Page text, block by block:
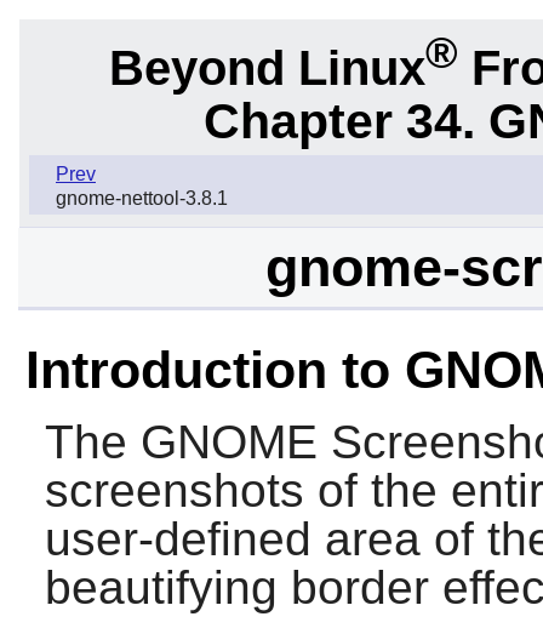
Beyond Linux®
Chapter 34.
Prev
gnome-nettool-3.8.1
gnome-
Introduction to
The GNOME
screenshots of the
user-defined area of
beautifying border